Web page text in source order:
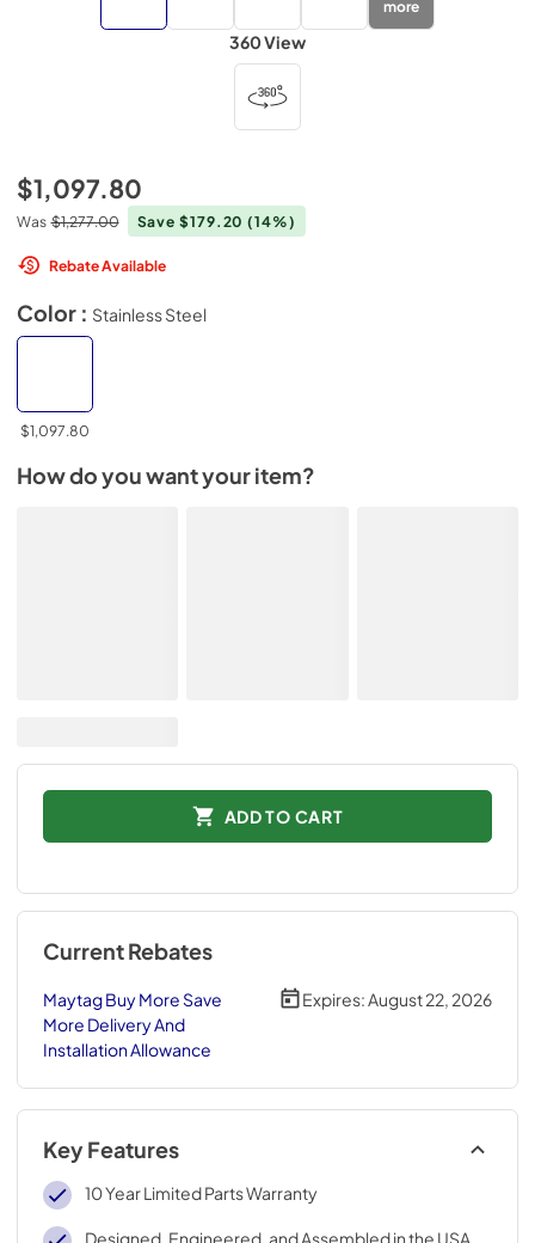
more
360 View
$1,097.80
Was $1,277.00 Save $179.20(14%)
Rebate Available
Color : Stainless Steel
$1,097.80
How do you want your item?
ADD TO CART
Current Rebates
Maytag Buy More Save
More Delivery And
Installation Allowance
Expires: August 22, 2026
Key Features
10 Year Limited Parts Warranty
Designed, Engineered, and Assembled in the USA